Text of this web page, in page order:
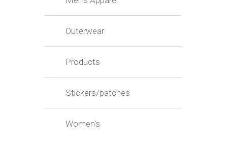
Outerwear
Products
Stickers/patches
Women's